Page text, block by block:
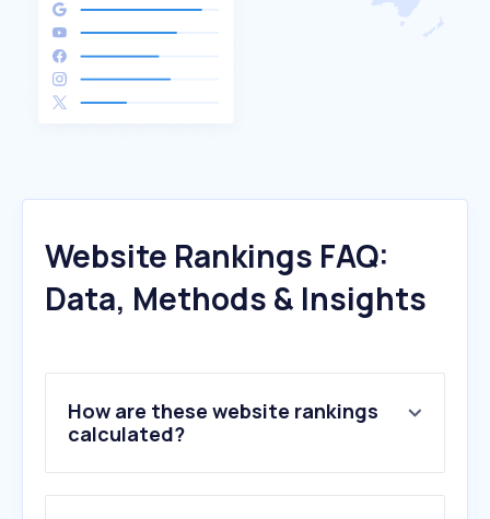
Website Rankings FAQ:
Data, Methods & Insights
How are these website rankings
calculated?